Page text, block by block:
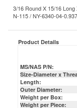
Product Details
MS/NAS P/N:
Outer Diameter:
Weight per Box:
Weight per Piece:
Material:
Mil-Spec/
PN: